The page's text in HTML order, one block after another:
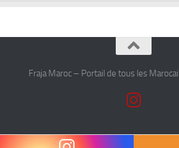
Fraja Maroc – Portail de tous les